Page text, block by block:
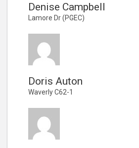
Denise Campbell
Lamore Dr (PGEC)
Doris Auton
Waverly C62-1